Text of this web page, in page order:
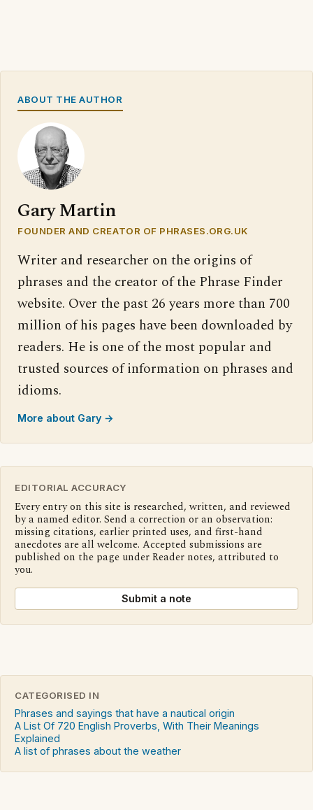
ABOUT THE AUTHOR
Gary Martin
FOUNDER AND CREATOR OF PHRASES.ORG.UK
Writer and researcher on the origins of
phrases and the creator of the Phrase Finder
website. Over the past 26 years more than 700
million of his pages have been downloaded by
readers. He is one of the most popular and
trusted sources of information on phrases and
idioms.
More about Gary →
EDITORIAL ACCURACY
Every entry on this site is researched, written, and reviewed
by a named editor. Send a correction or an observation:
missing citations, earlier printed uses, and first-hand
anecdotes are all welcome. Accepted submissions are
published on the page under Reader notes, attributed to
you.
Submit a note
CATEGORISED IN
Phrases and sayings that have a nautical origin
A List Of 720 English Proverbs, With Their Meanings
Explained
A list of phrases about the weather